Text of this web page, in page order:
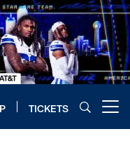
TICKETS